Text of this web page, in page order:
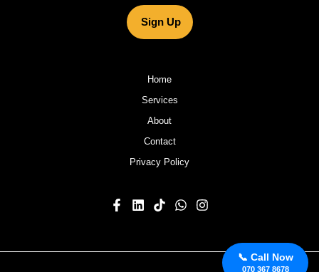
📞 Call Now
070 367 8678
Sign Up
Home
Services
About
Contact
Privacy Policy